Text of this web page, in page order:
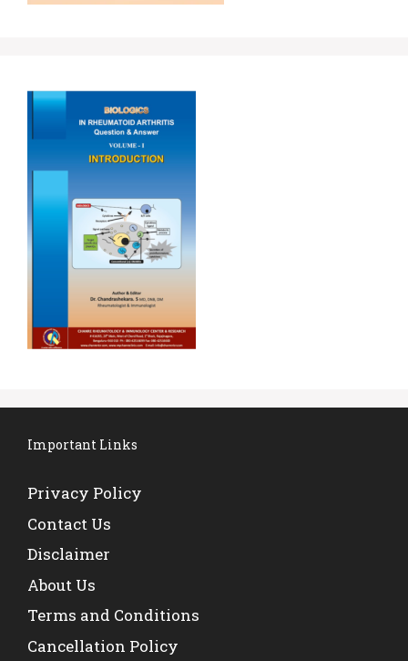
Important Links
Privacy Policy
Contact Us
Disclaimer
About Us
Terms and Conditions
Cancellation Policy